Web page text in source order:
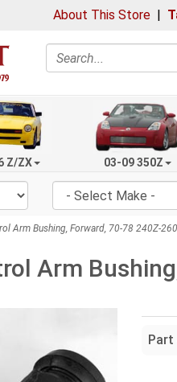
About This Store |
Search
Z/ZX 03-09 350Z
Arm Bushing, Forward, 70-78 240Z-
Arm
Part